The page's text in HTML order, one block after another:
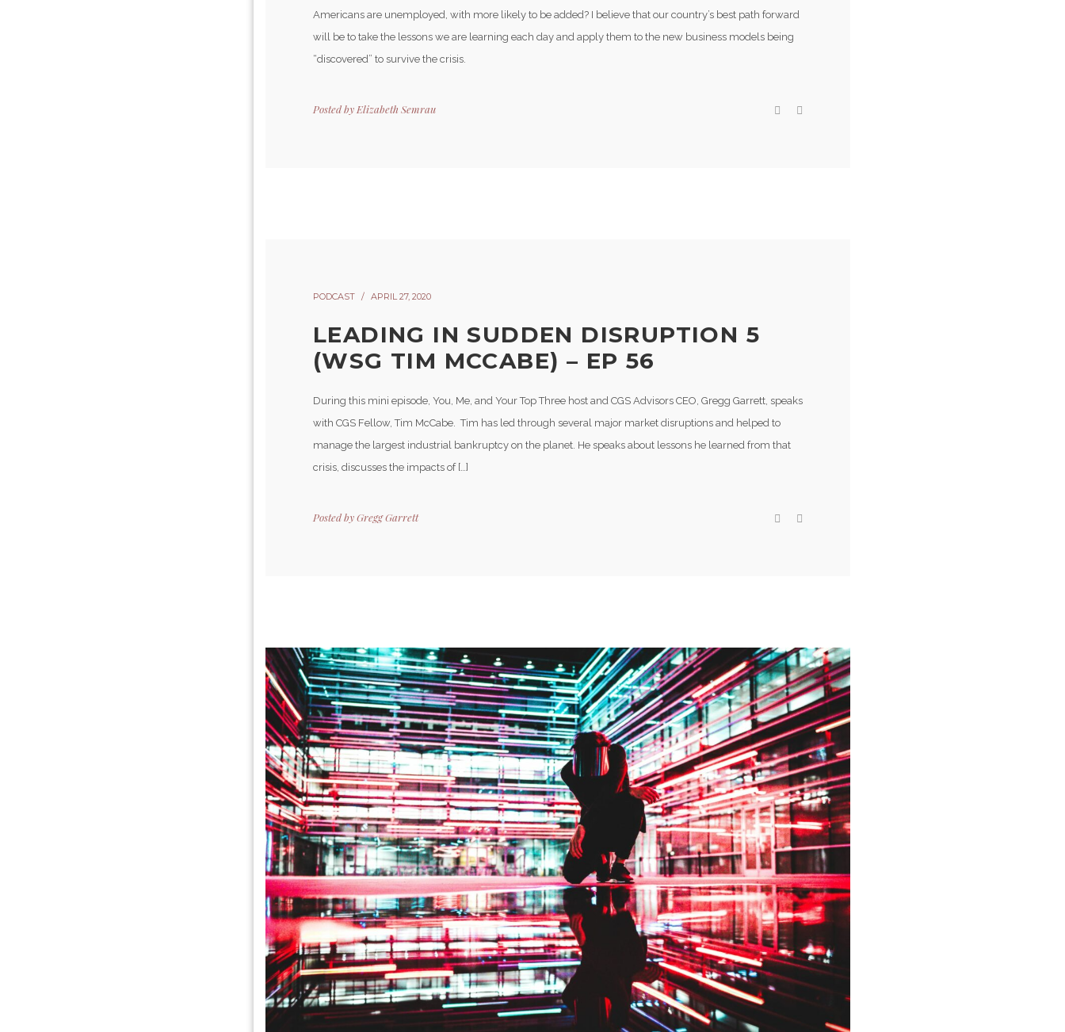
Americans are unemployed, with more likely to be added? I believe that our country’s best path forward
will be to take the lessons we are learning each day and apply them to the new business models being
“discovered” to survive the crisis.
Posted by Elizabeth Semrau
PODCAST APRIL 27, 2020
LEADING IN SUDDEN DISRUPTION 5
(WSG TIM MCCABE) – EP 56
During this mini episode, You, Me, and Your Top Three host and CGS Advisors CEO, Gregg Garrett, speaks
with CGS Fellow, Tim McCabe. Tim has led through several major market disruptions and helped to
manage the largest industrial bankruptcy on the planet. He speaks about lessons he learned from that
crisis, discusses the impacts of […]
Posted byGregg Garrett